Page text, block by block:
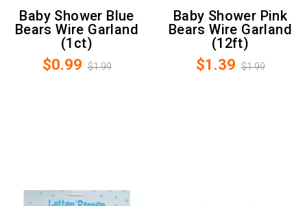
Baby Shower Blue
Bears Wire Garland
(1ct)
$0.99 $1.99
Baby Shower Pink
Bears Wire Garland
(12ft)
$1.39 $1.99